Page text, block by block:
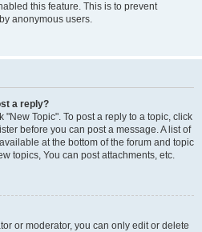
this feature. This is to prevent
anonymous users.
a reply?
"New Topic". To post a reply to a topic, click
before you can post a message. A list of
at the bottom of the forum and topic
topics, You can post attachments, etc.
or moderator, you can only edit or delete